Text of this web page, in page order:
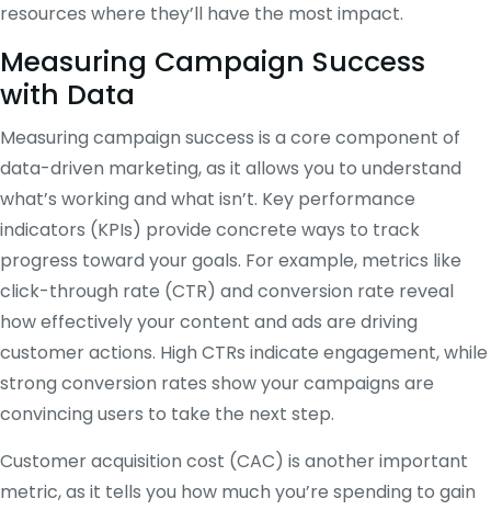
resources where they’ll have the most impact.
Measuring Campaign Success
with Data
Measuring campaign success is a core component of
data-driven marketing, as it allows you to understand
what’s working and what isn’t. Key performance
indicators (KPIs) provide concrete ways to track
progress toward your goals. For example, metrics like
click-through rate (CTR) and conversion rate reveal
how effectively your content and ads are driving
customer actions. High CTRs indicate engagement, while
strong conversion rates show your campaigns are
convincing users to take the next step.
Customer acquisition cost (CAC) is another important
metric, as it tells you how much you’re spending to gain